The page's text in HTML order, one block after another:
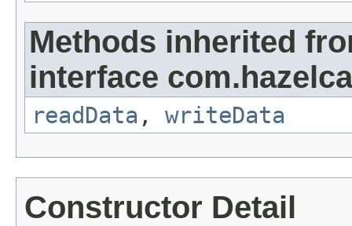
Methods inherited
interface
readData , writeData
Constructor Detail